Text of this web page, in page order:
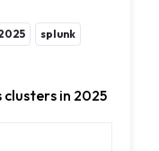
splunk
in 2025